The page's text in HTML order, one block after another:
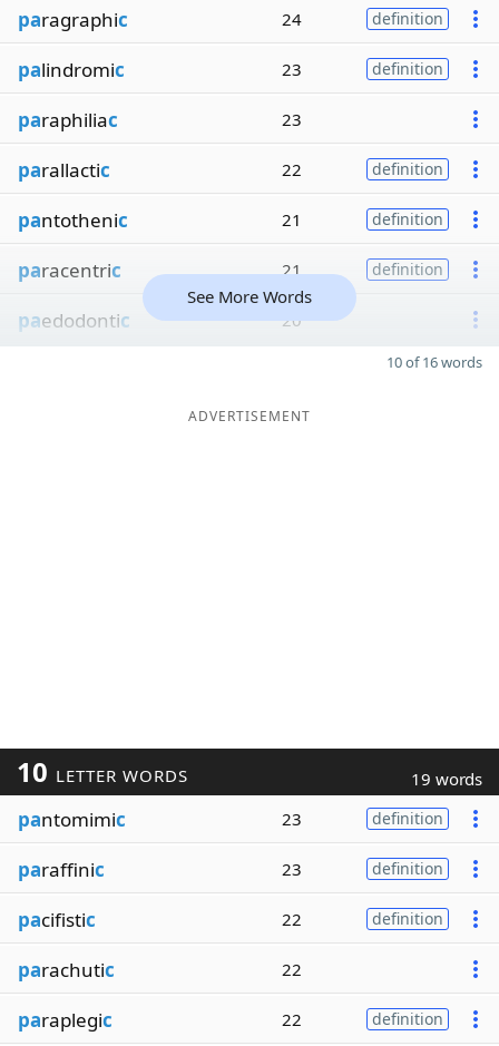
paragraphic 24 definition
palindromic 23 definition
paraphiliac 23
parallactic 22 definition
pantothenic 21 definition
paracentric 21 definition
paedodontic 20
See More Words
10 of 16 words
ADVERTISEMENT
10 LETTER WORDS 19 words
pantomimic 23 definition
paraffinic 23 definition
pacifistic 22 definition
parachutic 22
paraplegic 22 definition